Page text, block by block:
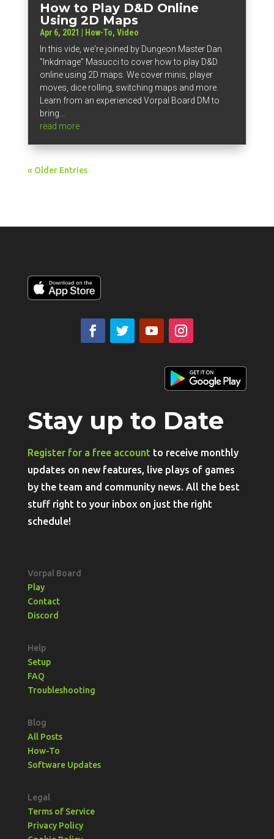
How to Play D&D Online
Using 2D Maps
Apr 6, 2021 How-To, Video
In this vide, we're joined by Dungeon Master Dan
"Inkdmage" Masucci to cover how to play D&D
online using 2D maps. We cover minis, player
moves, dice rolling, switching maps and more.
Learn from an experienced Vorpal Board DM to
bring...
read more
« Older Entries
Stay up to Date
Register for a free account to receive monthly
updates on new features, live plays of games
by the team and community news. All the best
stuff right to your inbox on just the right
schedule!
Vorpal Board
Play
Contact
Discord
Help
Setup
FAQ
Troubleshooting
Blog
All Posts
How-To
Software Updates
Legal
Terms of Service
Privacy Policy